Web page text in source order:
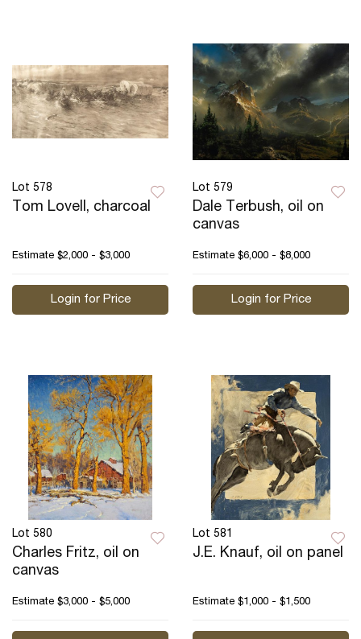
Lot 578
Tom Lovell, charcoal
Estimate $2,000 - $3,000
Login for Price
Lot 579
Dale Terbush, oil on
canvas
Estimate $6,000 - $8,000
Login for Price
Lot 580
Charles Fritz, oil on
canvas
Estimate $3,000 - $5,000
Lot 581
J.E. Knauf, oil on panel
Estimate $1,000 - $1,500